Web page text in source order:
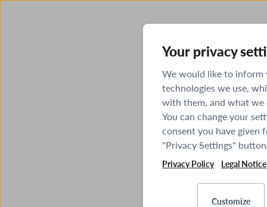
Your privacy
We would like to inform
technologies we use,
with them, and what
You can change your
consent you have given
"Privacy Settings"
Privacy Policy Legal Notice
Customize